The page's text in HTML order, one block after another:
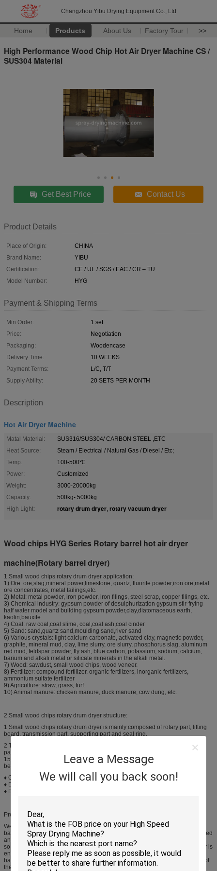
Changzhou Yibu Drying Equipment Co., Ltd
Home Products About Us Factory Tour >>
Leave a Message
We will call you back soon!
High Performance Wood Chip Hot Air Dryer Machine CS /
SUS304 Material
Get Best Price Contact Us
Product Details
Place of Origin:
CHINA
Brand Name:
YIBU
Certification:
CE / UL / SGS / EAC / CR – TU
Model Number:
HYG
Payment & Shipping Terms
Min Order:
1 set
Price:
Negotiation
Packaging:
Woodencase
Delivery Time:
10 WEEKS
Payment Terms:
L/C, T/T
Supply Ability:
20 SETS PER MONTH
Description
Hot Air Dryer Machine
Matal Material:
SUS316/SUS304/ CARBON STEEL ,ETC
Heat Source:
Steam / Electrical / Natural Gas / Diesel / Etc;
Temp:
100-500℃
Power:
Customized
Weight:
3000-20000kg
Capacity:
500kg- 5000kg
High Light:
rotary drum dryer, rotary vacuum dryer
Wood chips HYG Series Rotary barrel hot air dryer
machine(Rotary barrel dryer)
1.Small wood chips rotary drum dryer application:
1) Ore: ore,slag,mineral power,limestone, quartz, fluorite powder,iron ore,metal
ore concentrates, metal tailings,etc.
2) Metal: metal powder, iron powder, iron filings, steel scrap, copper filings, etc.
3) Chemical industry: gypsum powder of desulphurization gypsum stir-frying
half water model and building gypsum powder,clay,diatomaceous earth,
kaolin,bauxite
4) Coal: raw coal,coal slime, coal,coal ash,coal cinder
5) Sand: sand,quartz sand,moulding sand,river sand
6) Various crystals: light calcium carbonate, activated clay, magnetic powder,
graphite, mineral mud, clay, lime slurry, ore slurry, phosphorus slag, aluminum
red mud, feldspar powder, fly ash, blue carbon, potassium, sodium, calcium,
barium and alkali metal or silicate minerals in the alkali metal.
7) Wood: sawdust, small wood chips, wood veneer.
8) Fertilizer: compound fertilizer, organic fertilizers, inorganic fertilizers,
ammonium sulfate fertilizer
9) Agriculture: straw, grass, turf.
10) Animal manure: chicken manure, duck manure, cow dung, etc.
2.Small wood chips rotary drum dryer structure:
1 Small wood chips rotary drum dryer is mainly composed of rotary part, lifting
board, transmission part, supporting part and seal ring.
2 The drum dryer produced by our company uses reasonable running
parameters, and the coal and electricity consumption is reduced by over 10-
15% and the output per machine is improved by over 10-15%, so that it has
been widely used in the cement plants and ore beneficiation plants.
♦ Gear Material: Cast steel
♦ Discharging way: Downstream
♦ Drum Material: Heat-resisting steel sheet
Preface
Wet material is loaded from one head of the dryer, and then it is stirred by the
bafflers that is uniformly distributed in the barrel. Material is uniformly distributed
and dispersed in the dryer, fully contact the hot air of parallel (or counter) flow,
so the drying process is expedited, and the impulsion power of media transfer is
enhanced. During the drying process, material is under the effect of angled
baffler and hot air, moves to the star shape unloader that is at the other head of
the dryer.